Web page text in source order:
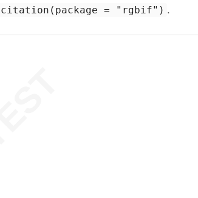
citation(package = "rgbif") .